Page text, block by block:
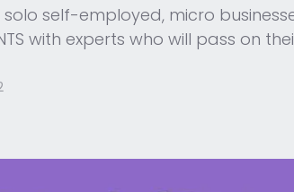
solo self-employed, micro
with experts who will pass on